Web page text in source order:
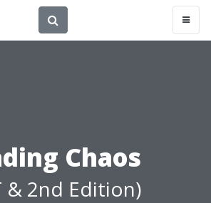
Chaos
& 2nd Edition)